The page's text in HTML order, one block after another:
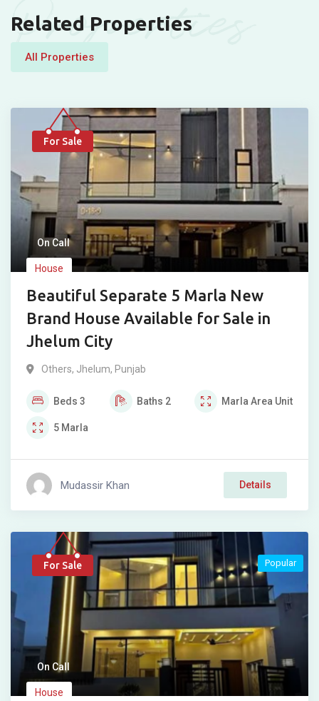
Properties
Related Properties
All Properties
For Sale
On Call
House
Beautiful Separate 5 Marla New
Brand House Available for Sale in
Jhelum City
Others, Jhelum, Punjab
Beds 3 Baths 2 Marla Area Unit
5 Marla
Mudassir Khan Details
For Sale
On Call
House
Popular